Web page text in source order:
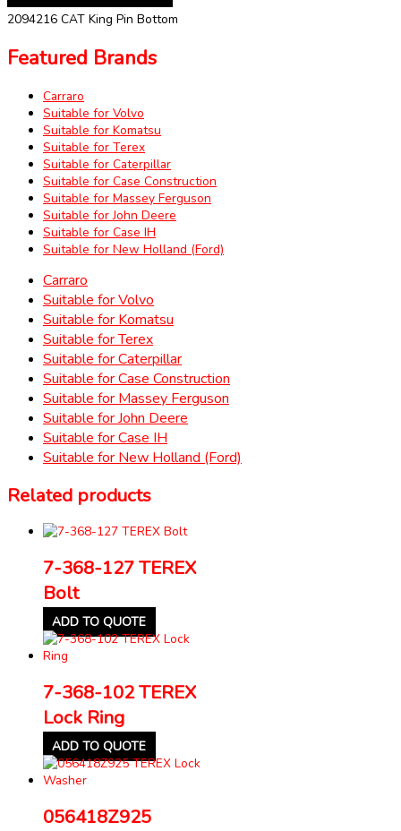
2094216 CAT King Pin Bottom
Featured Brands
Carraro
Suitable for Volvo
Suitable for Komatsu
Suitable for Terex
Suitable for Caterpillar
Suitable for Case Construction
Suitable for Massey Ferguson
Suitable for John Deere
Suitable for Case IH
Suitable for New Holland (Ford)
Carraro
Suitable for Volvo
Suitable for Komatsu
Suitable for Terex
Suitable for Caterpillar
Suitable for Case Construction
Suitable for Massey Ferguson
Suitable for John Deere
Suitable for Case IH
Suitable for New Holland (Ford)
Related products
7-368-127 TEREX
Bolt
ADD TO QUOTE
7-368-102 TEREX
Lock Ring
ADD TO QUOTE
056418Z925